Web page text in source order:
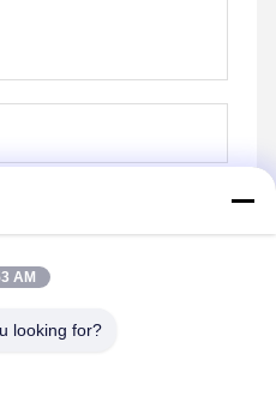
AM
looking for?